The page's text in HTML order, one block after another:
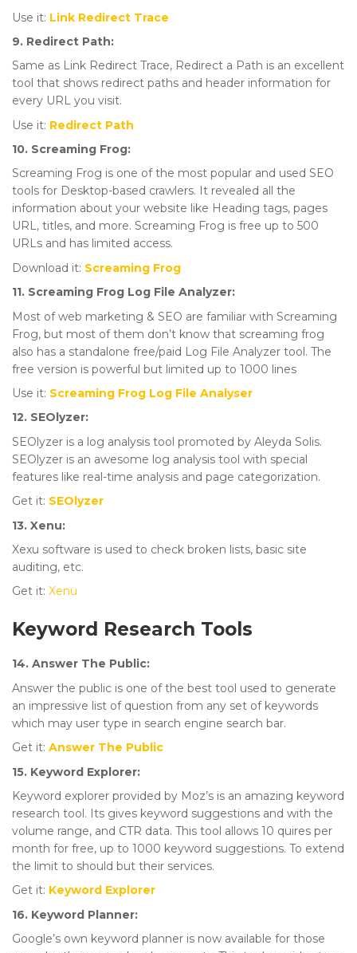
Use it: Link Redirect Trace
9. Redirect Path:
Same as Link Redirect Trace, Redirect a Path is an excellent
tool that shows redirect paths and header information for
every URL you visit.
Use it: Redirect Path
10. Screaming Frog:
Screaming Frog is one of the most popular and used SEO
tools for Desktop-based crawlers. It revealed all the
information about your website like Heading tags, pages
URL, titles, and more. Screaming Frog is free up to 500
URLs and has limited access.
Download it: Screaming Frog
11. Screaming Frog Log File Analyzer:
Most of web marketing & SEO are familiar with Screaming
Frog, but most of them don’t know that screaming frog
also has a standalone free/paid Log File Analyzer tool. The
free version is powerful but limited up to 1000 lines
Use it: Screaming Frog Log File Analyser
12. SEOlyzer:
SEOlyzer is a log analysis tool promoted by Aleyda Solis.
SEOlyzer is an awesome log analysis tool with special
features like real-time analysis and page categorization.
Get it: SEOlyzer
13. Xenu:
Xexu software is used to check broken lists, basic site
auditing, etc.
Get it: Xenu
Keyword Research Tools
14. Answer The Public:
Answer the public is one of the best tool used to generate
an impressive list of question from any set of keywords
which may user type in search engine search bar.
Get it: Answer The Public
15. Keyword Explorer:
Keyword explorer provided by Moz’s is an amazing keyword
research tool. Its gives keyword suggestions and with the
volume range, and CTR data. This tool allows 10 quires per
month for free, up to 1000 keyword suggestions. To extend
the limit to should but their services.
Get it: Keyword Explorer
16. Keyword Planner:
Google’s own keyword planner is now available for those